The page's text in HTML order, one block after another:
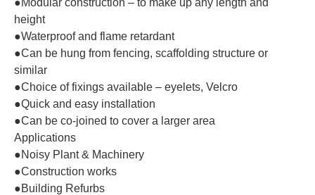
height
●Waterproof and flame retardant
●Can be hung from fencing, scaffolding structure or
similar
●Choice of fixings available – eyelets, Velcro
●Quick and easy installation
●Can be co-joined to cover a larger area
Applications
●Noisy Plant & Machinery
●Construction works
●Building Refurbs